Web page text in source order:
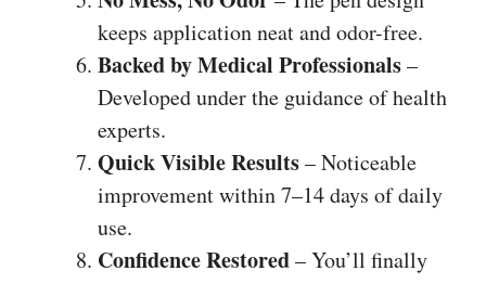
keeps application neat and odor-free.
Backed by Medical Professionals–
Developed under the guidance of health
experts.
Quick Visible Results– Noticeable
improvement within 7–14 days of daily
use.
Confidence Restored– You’ll finally